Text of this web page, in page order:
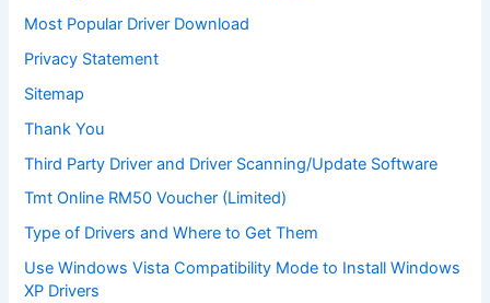
Most Popular Driver Download
Privacy Statement
Sitemap
Thank You
Third Party Driver and Driver Scanning/Update Software
Tmt Online RM50 Voucher (Limited)
Type of Drivers and Where to Get Them
Use Windows Vista Compatibility Mode to Install Windows
XP Drivers